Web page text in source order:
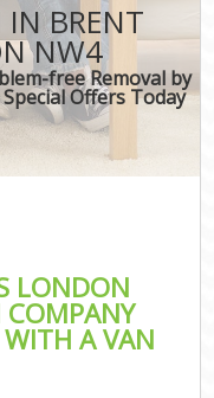
BRENT
NW4
free Removal by
Offers Today
LONDON
WITH A VAN